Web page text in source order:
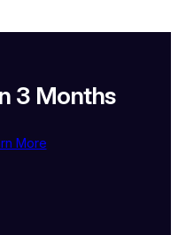
3 Months
More